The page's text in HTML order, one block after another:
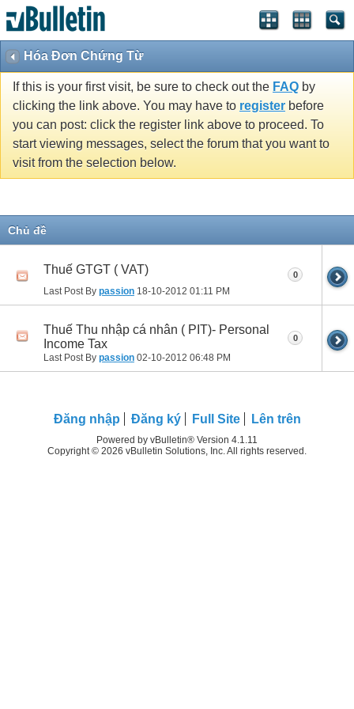
Hóa Đơn Chứng Từ
If this is your first visit, be sure to check out the FAQ by
clicking the link above. You may have to register before
you can post: click the register link above to proceed. To
start viewing messages, select the forum that you want to
visit from the selection below.
Chủ đề
Thuế GTGT ( VAT)
Last Post By passion 18-10-2012 01:11 PM
0
Thuế Thu nhập cá nhân ( PIT)- Personal
Income Tax
Last Post By passion 02-10-2012 06:48 PM
0
Ðăng nhập Đăng ký Full Site Lên trên
Powered by vBulletin® Version 4.1.11
Copyright © 2026 vBulletin Solutions, Inc. All rights reserved.